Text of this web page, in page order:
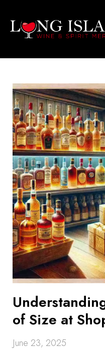
of Size at
June 23, 2025